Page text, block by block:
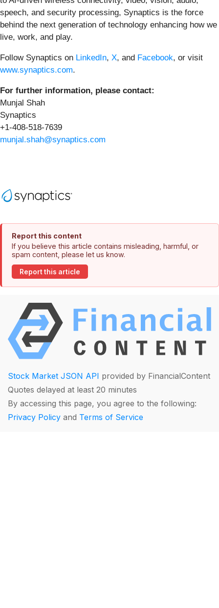
speech, and security processing, Synaptics is the force
behind the next generation of technology enhancing how we
live, work, and play.
Follow Synaptics on LinkedIn, X, and Facebook, or visit
www.synaptics.com.
For further information, please contact:
Munjal Shah
Synaptics
+1-408-518-7639
munjal.shah@synaptics.com
Report this content
If you believe this article contains misleading, harmful, or
spam content, please let us know.
Report this article
Stock Market JSON API provided by FinancialContent
Quotes delayed at least 20 minutes
By accessing this page, you agree to the following:
Privacy Policy and Terms of Service